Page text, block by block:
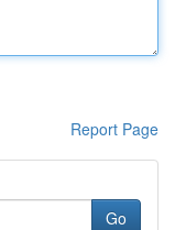
Report Page
Go